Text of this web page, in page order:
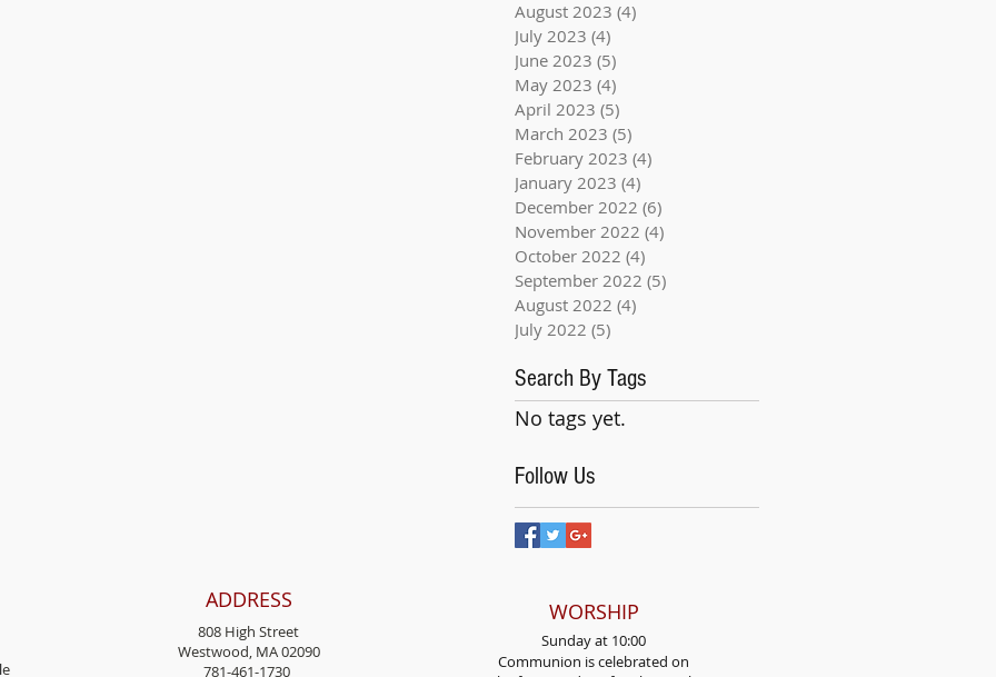
August 2023 (4)
July 2023 (4)
June 2023 (5)
May 2023 (4)
April 2023 (5)
March 2023 (5)
February 2023 (4)
January 2023 (4)
December 2022 (6)
November 2022 (4)
October 2022 (4)
September 2022 (5)
August 2022 (4)
July 2022 (5)
Search By Tags
No tags yet.
Follow Us
e
ADDRESS
808 High Street
Westwood, MA 02090
781-461-1730
WORSHIP
Sunday at 10:00
Communion is celebrated on